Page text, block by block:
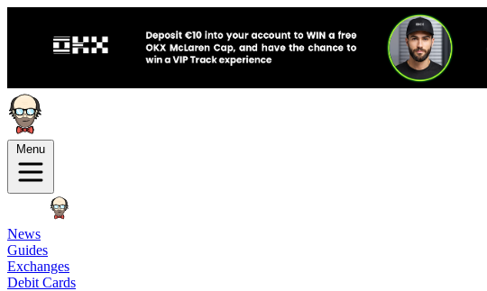
Menu
News
Guides
Exchanges
Debit Cards